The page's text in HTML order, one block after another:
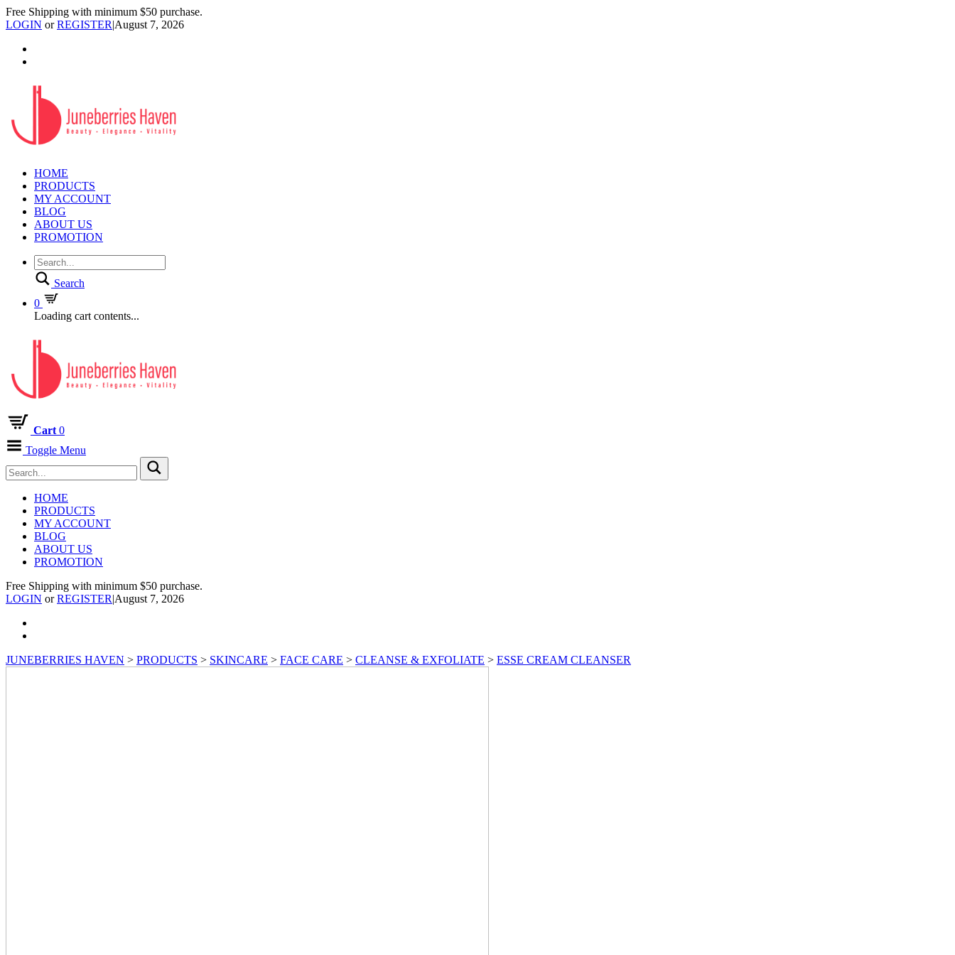
Free Shipping with minimum $50 purchase.
LOGIN orREGISTER|August 7, 2026
HOME
PRODUCTS
MY ACCOUNT
BLOG
ABOUT US
PROMOTION
Search
0
Loading cart contents...
Cart 0
Toggle Menu
HOME
PRODUCTS
MY ACCOUNT
BLOG
ABOUT US
PROMOTION
Free Shipping with minimum $50 purchase.
LOGIN orREGISTER|August 7, 2026
JUNEBERRIES HAVEN > PRODUCTS > SKINCARE > FACE CARE > CLEANSE & EXFOLIATE > ESSE CREAM CLEANSER